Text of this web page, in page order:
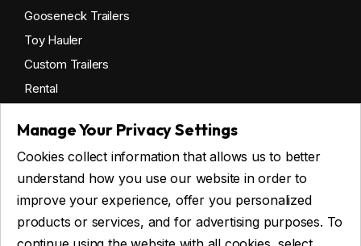
Manage Your Privacy Settings
Cookies collect information that allows us to better
understand how you use our website in order to
improve your experience, offer you personalized
products or services, and for advertising purposes. To
Gooseneck Trailers
Toy Hauler
Custom Trailers
Rental
Get financing
Commercial financing
Personal financing